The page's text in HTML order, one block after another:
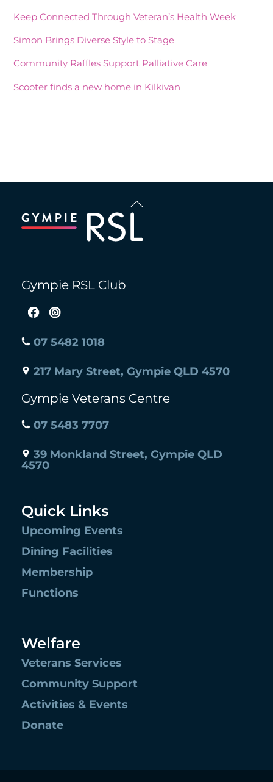
Keep Connected Through Veteran’s Health Week
Simon Brings Diverse Style to Stage
Community Raffles Support Palliative Care
Scooter finds a new home in Kilkivan
Back
To
Gympie RSL Club
07 5482 1018
217 Mary Street, Gympie QLD 4570
Gympie Veterans Centre
07 5483 7707
39 Monkland Street, Gympie QLD
4570
Quick Links
Upcoming Events
Dining Facilities
Membership
Functions
Welfare
Veterans Services
Community Support
Activities & Events
Donate